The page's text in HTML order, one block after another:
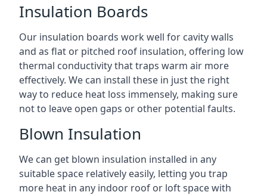
Insulation Boards
Our insulation boards work well for cavity walls
and as flat or pitched roof insulation, offering low
thermal conductivity that traps warm air more
effectively. We can install these in just the right
way to reduce heat loss immensely, making sure
not to leave open gaps or other potential faults.
Blown Insulation
We can get blown insulation installed in any
suitable space relatively easily, letting you trap
more heat in any indoor roof or loft space with